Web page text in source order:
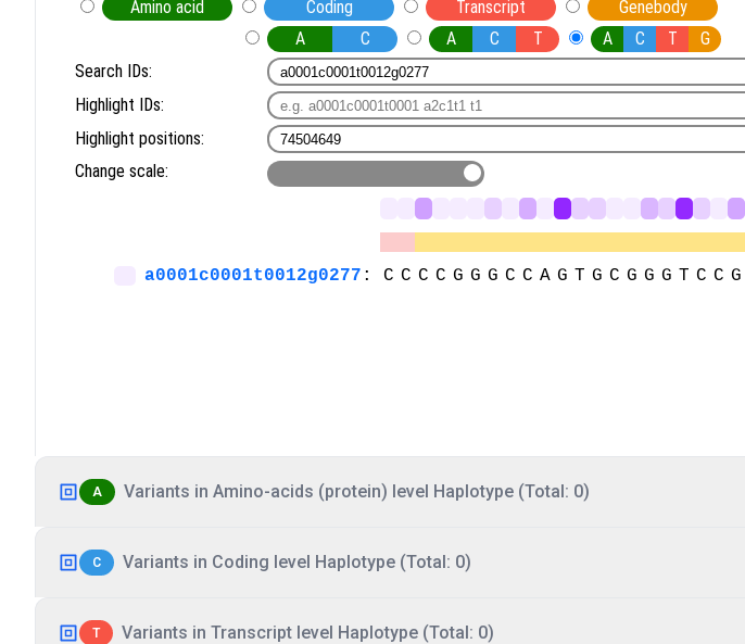
A Variants in Amino-acids (protein) level Haplotype (Total: 0)
C Variants in Coding level Haplotype (Total: 0)
T Variants in Transcript level Haplotype (Total: 0)